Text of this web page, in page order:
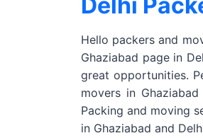
Delhi
Hello packers and
Ghaziabad page in
great opportunities.
movers in
Packing and moving
in Ghaziabad and